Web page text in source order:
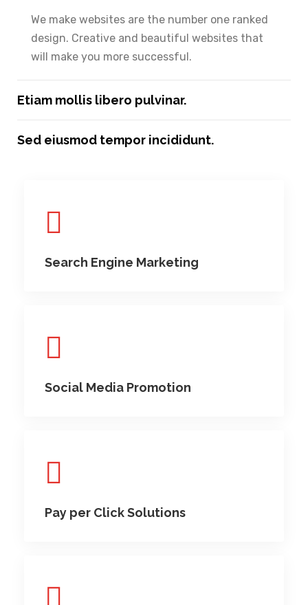
We make websites are the number one ranked
design. Creative and beautiful websites that
will make you more successful.
Etiam mollis libero pulvinar.
Sed eiusmod tempor incididunt.
Search Engine Marketing
Social Media Promotion
Pay per Click Solutions